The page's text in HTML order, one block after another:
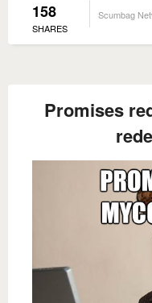
158
SHARES
Scumbag
Promises